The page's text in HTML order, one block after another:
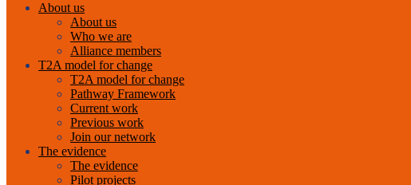
About us
About us
Who we are
Alliance members
T2A model for change
T2A model for change
Pathway Framework
Current work
Previous work
Join our network
The evidence
The evidence
Pilot projects